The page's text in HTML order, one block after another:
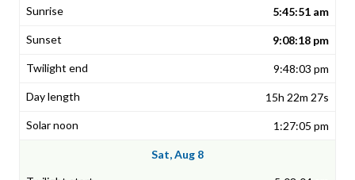
5:45:51 am
9:08:18 pm
9:48:03 pm
15h 22m 27s
1:27:05 pm
Sat, Aug 8